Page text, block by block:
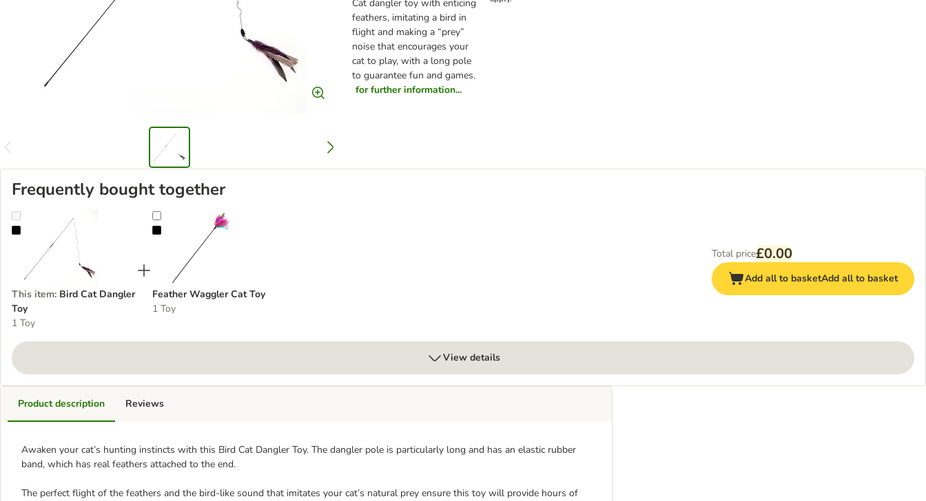
Cat dangler toy with enticing
feathers, imitating a bird in
flight and making a “prey”
noise that encourages your
cat to play, with a long pole
to guarantee fun and games.
for further information...
Frequently bought together
Bird Cat Dangler Toy
This item: Bird Cat Dangler
Toy
1 Toy
Feather Waggler Cat Toy
Feather Waggler Cat Toy
1 Toy
Total price£0.00
Add all to basketAdd all to basket
View details
Product description
Awaken your cat’s hunting instincts with this Bird Cat Dangler Toy. The dangler pole is particularly long and has an elastic rubber
band, which has real feathers attached to the end.
The perfect flight of the feathers and the bird-like sound that imitates your cat’s natural prey ensure this toy will provide hours of
Reviews